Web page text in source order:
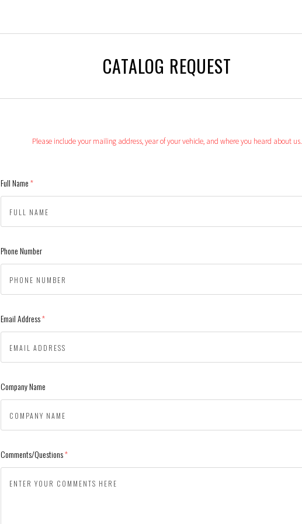
CATALOG REQUEST
Please include your mailing address, year of your vehicle, and where you heard about us.
Full Name(required)
Phone Number
Email Address(required)
Company Name
Comments/Questions(required)